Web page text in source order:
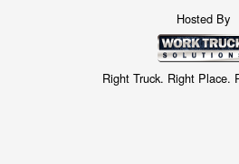
Hosted By
Right Truck. Right Place.